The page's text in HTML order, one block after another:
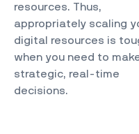
resources. Thus,
appropriately scaling
digital resources is
when you need to
strategic, real-time
decisions.